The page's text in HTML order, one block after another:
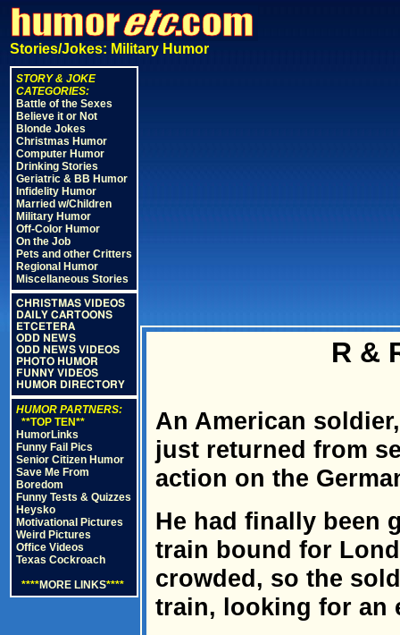
Stories/Jokes: Military Humor
STORY & JOKE
CATEGORIES:
Battle of the Sexes
Believe it or Not
Blonde Jokes
Christmas Humor
Computer Humor
Drinking Stories
Geriatric & BB Humor
Infidelity Humor
Married w/Children
Military Humor
Off-Color Humor
On the Job
Pets and other Critters
Regional Humor
Miscellaneous Stories
CHRISTMAS VIDEOS
DAILY CARTOONS
ETCETERA
ODD NEWS
ODD NEWS VIDEOS
PHOTO HUMOR
FUNNY VIDEOS
HUMOR DIRECTORY
HUMOR PARTNERS:
**TOP TEN**
HumorLinks
Funny Fail Pics
Senior Citizen Humor
Save Me From
Boredom
Funny Tests & Quizzes
Heysko
Motivational Pictures
Weird Pictures
Office Videos
Texas Cockroach
****MORE LINKS****
R &
An American
just returned from
action on the
He had finally been
train bound for
crowded, so the
train, looking for an